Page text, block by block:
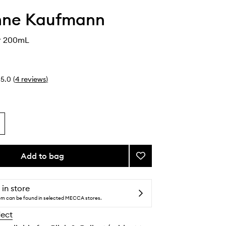
Kaufmann
200mL
5.0 (4 reviews)
Add to bag
Add
Body
to
wishlist
in store
can be found in selected MECCA stores.